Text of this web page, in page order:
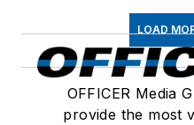
LOAD
OFFICER Media
provide the most